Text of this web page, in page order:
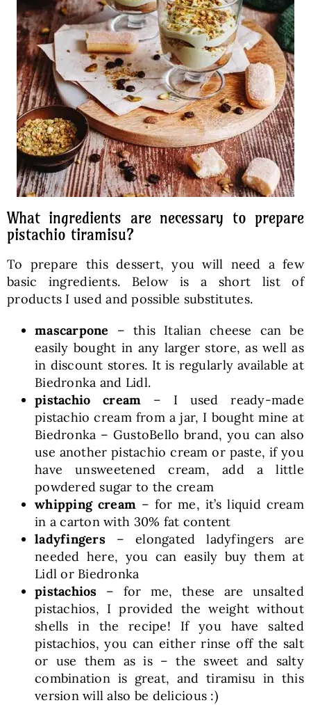
What ingredients are necessary to prepare
pistachio tiramisu?
To prepare this dessert, you will need a few
basic ingredients. Below is a short list of
products I used and possible substitutes.
mascarpone – this Italian cheese can be
easily bought in any larger store, as well as
in discount stores. It is regularly available at
Biedronka and Lidl.
pistachio cream – I used ready-made
pistachio cream from a jar, I bought mine at
Biedronka – GustoBello brand, you can also
use another pistachio cream or paste, if you
have unsweetened cream, add a little
powdered sugar to the cream
whipping cream – for me, it’s liquid cream
in a carton with 30% fat content
ladyfingers– elongated ladyfingers are
needed here, you can easily buy them at
Lidl or Biedronka
pistachios – for me, these are unsalted
pistachios, I provided the weight without
shells in the recipe! If you have salted
pistachios, you can either rinse off the salt
or use them as is – the sweet and salty
combination is great, and tiramisu in this
version will also be delicious :)